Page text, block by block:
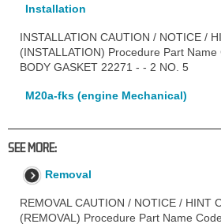
Installation
INSTALLATION CAUTION / NOTICE /
(INSTALLATION) Procedure Part
BODY GASKET 22271 - - 2 NO. 5
M20a-fks (engine Mechanical)
SEE MORE:
Removal
REMOVAL CAUTION / NOTICE / HINT
(REMOVAL) Procedure Part Name